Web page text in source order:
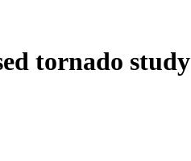
tornado study